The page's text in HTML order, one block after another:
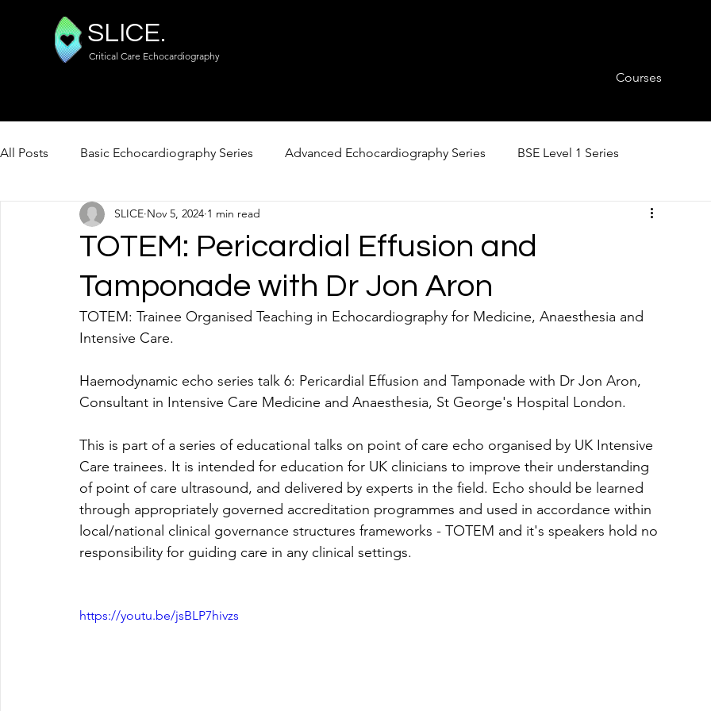
SLICE.
Critical Care Echocardiography
Courses
All Posts Basic Echocardiography Series Advanced Echocardiography Series BSE Level 1 Series
FUSIC Lung / Abdo / Vascular
TOTEM: Pericardial Effusion and
Tamponade with Dr Jon Aron
SLICE Nov 5, 2024 1 min read
TOTEM: Trainee Organised Teaching in Echocardiography for Medicine, Anaesthesia and
Intensive Care.
Haemodynamic echo series talk 6: Pericardial Effusion and Tamponade with Dr Jon Aron,
Consultant in Intensive Care Medicine and Anaesthesia, St George's Hospital London.
This is part of a series of educational talks on point of care echo organised by UK Intensive
Care trainees. It is intended for education for UK clinicians to improve their understanding
of point of care ultrasound, and delivered by experts in the field. Echo should be learned
through appropriately governed accreditation programmes and used in accordance within
local/national clinical governance structures frameworks - TOTEM and it's speakers hold no
responsibility for guiding care in any clinical settings.
https://youtu.be/jsBLP7hivzs